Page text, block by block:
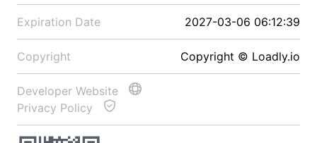
Expiration Date 2027-03-06 06:12:39
Copyright Copyright © Loadly.io
Developer Website
Privacy Policy